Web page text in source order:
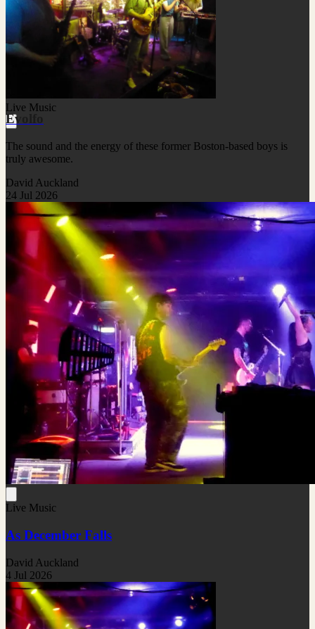
Live Music
Evolfo
The sound and the energy of these former Boston-based boys is
truly awesome.
David Auckland
24 Jul 2026
Live Music
As December Falls
David Auckland
4 Jul 2026